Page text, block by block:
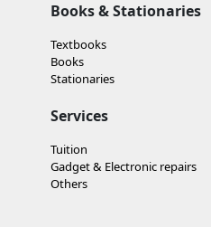
Books & Stationaries
Textbooks
Books
Stationaries
Services
Tuition
Gadget & Electronic repairs
Others